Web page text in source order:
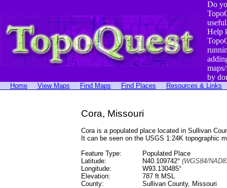
Do
Help
by
Home View Maps Find Maps Find Places Resources & Links
Cora, Missouri
Cora is a populated place located in Sullivan
It can be seen on the USGS 1:24K topographic
Feature Type:
Populated Place
Latitude:
N40.109742° (WGS84/
Longitude:
W93.130485°
Elevation:
787 ft MSL
County:
Sullivan County, Missouri